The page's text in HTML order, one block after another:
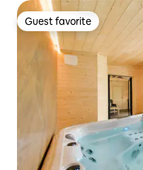
Guest favorite
Guest favorite